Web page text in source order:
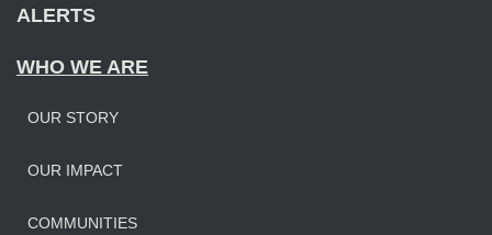
ALERTS
WHO WE ARE
OUR STORY
OUR IMPACT
COMMUNITIES